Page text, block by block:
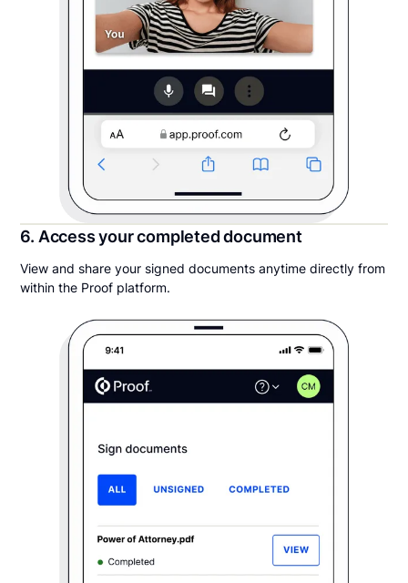
6. Access your completed document
View and share your signed documents anytime directly from
within the Proof platform.